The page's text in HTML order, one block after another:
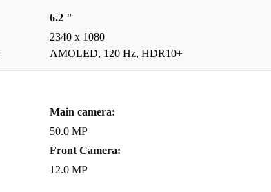
6.2 "
2340 x 1080
AMOLED, 120 Hz, HDR10+
Main camera:
50.0 MP
Front Camera:
12.0 MP